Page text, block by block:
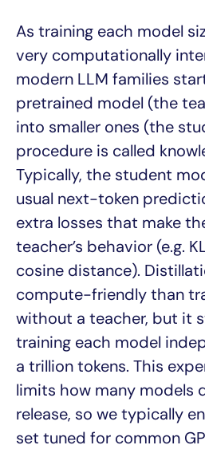
As training each model
very computationally
modern LLM families
pretrained model (the
into smaller ones (the
procedure is called
Typically, the student
usual next-token
extra losses that make
teacher’s behavior (e.g.
cosine distance).
compute-friendly than
without a teacher, but it
training each model
a trillion tokens. This
limits how many models
release, so we typically
set tuned for common